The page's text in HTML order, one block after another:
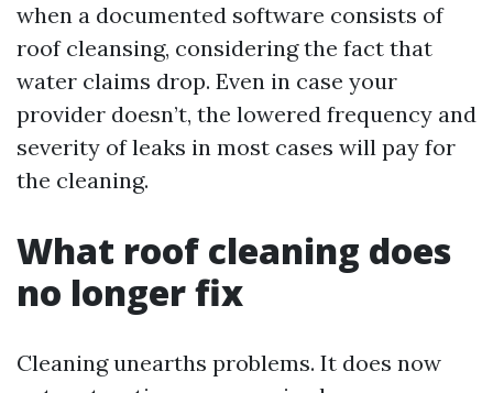
when a documented software consists of
roof cleansing, considering the fact that
water claims drop. Even in case your
provider doesn’t, the lowered frequency and
severity of leaks in most cases will pay for
the cleaning.
What roof cleaning does
no longer fix
Cleaning unearths problems. It does now